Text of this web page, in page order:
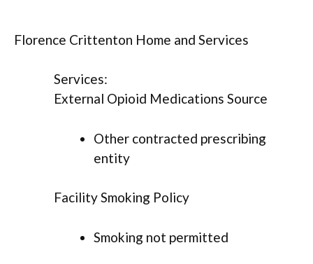
Florence Crittenton Home and Services
Services:
External Opioid Medications Source
Other contracted prescribing
entity
Facility Smoking Policy
Smoking not permitted